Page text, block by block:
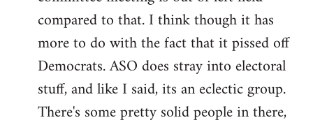
compared to that. I think though it has
more to do with the fact that it pissed off
Democrats. ASO does stray into electoral
stuff, and like I said, its an eclectic group.
There's some pretty solid people in there,